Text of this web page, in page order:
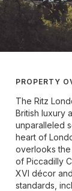
PROPERTY
The Ritz
British luxury
unparalleled
heart of
overlooks the
of Piccadilly
XVI décor
standards,